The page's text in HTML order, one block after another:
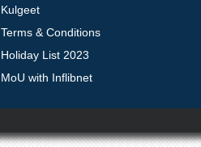
Kulgeet
Terms & Conditions
Holiday List 2023
MoU with Inflibnet